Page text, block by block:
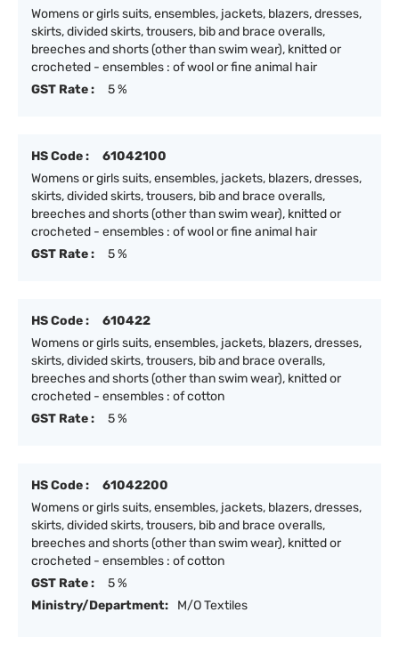
Womens or girls suits, ensembles, jackets, blazers, dresses,
skirts, divided skirts, trousers, bib and brace overalls,
breeches and shorts (other than swim wear), knitted or
crocheted - ensembles : of wool or fine animal hair
GST Rate :
5 %
HS Code :
61042100
Womens or girls suits, ensembles, jackets, blazers, dresses,
skirts, divided skirts, trousers, bib and brace overalls,
breeches and shorts (other than swim wear), knitted or
crocheted - ensembles : of wool or fine animal hair
GST Rate :
5 %
HS Code :
610422
Womens or girls suits, ensembles, jackets, blazers, dresses,
skirts, divided skirts, trousers, bib and brace overalls,
breeches and shorts (other than swim wear), knitted or
crocheted - ensembles : of cotton
GST Rate :
5 %
HS Code :
61042200
Womens or girls suits, ensembles, jackets, blazers, dresses,
skirts, divided skirts, trousers, bib and brace overalls,
breeches and shorts (other than swim wear), knitted or
crocheted - ensembles : of cotton
GST Rate :
5 %
Ministry/Department:
M/O Textiles